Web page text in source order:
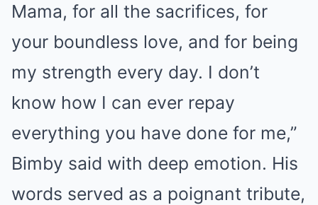
Mama, for all the sacrifices, for
your boundless love, and for being
my strength every day. I don’t
know how I can ever repay
everything you have done for me,”
Bimby said with deep emotion. His
words served as a poignant tribute,